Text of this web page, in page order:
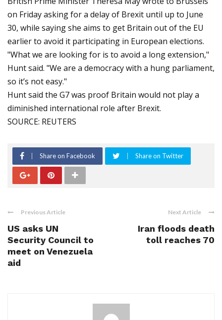
on Friday asking for a delay of Brexit until up to June
30, while saying she aims to get Britain out of the EU
earlier to avoid it participating in European elections.
"What we are looking for is to avoid a long extension,"
Hunt said. "We are a democracy with a hung parliament,
so it’s not easy."
Hunt said the G7 was proof Britain would not play a
diminished international role after Brexit.
SOURCE: REUTERS
Share on Facebook Share on Twitter
Previous Article
US asks UN
Security Council to
meet on Venezuela
aid
Next Article
Iran floods death
toll reaches 70